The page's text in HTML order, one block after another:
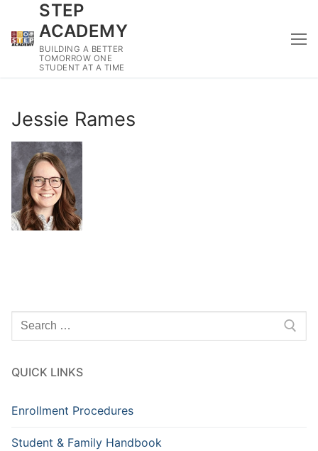
content
STEP
ACADEMY
BUILDING A BETTER
TOMORROW ONE
STUDENT AT A TIME
Jessie Rames
Search
QUICK LINKS
Enrollment Procedures
Student & Family Handbook